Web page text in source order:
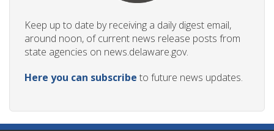
Keep up to date by receiving a daily digest email,
around noon, of current news release posts from
state agencies on news.delaware.gov.
Here you can subscribe to future news updates.